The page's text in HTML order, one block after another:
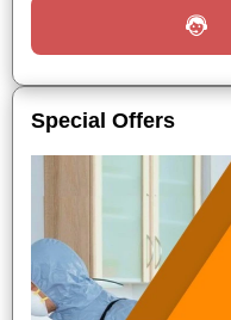
Special Offers